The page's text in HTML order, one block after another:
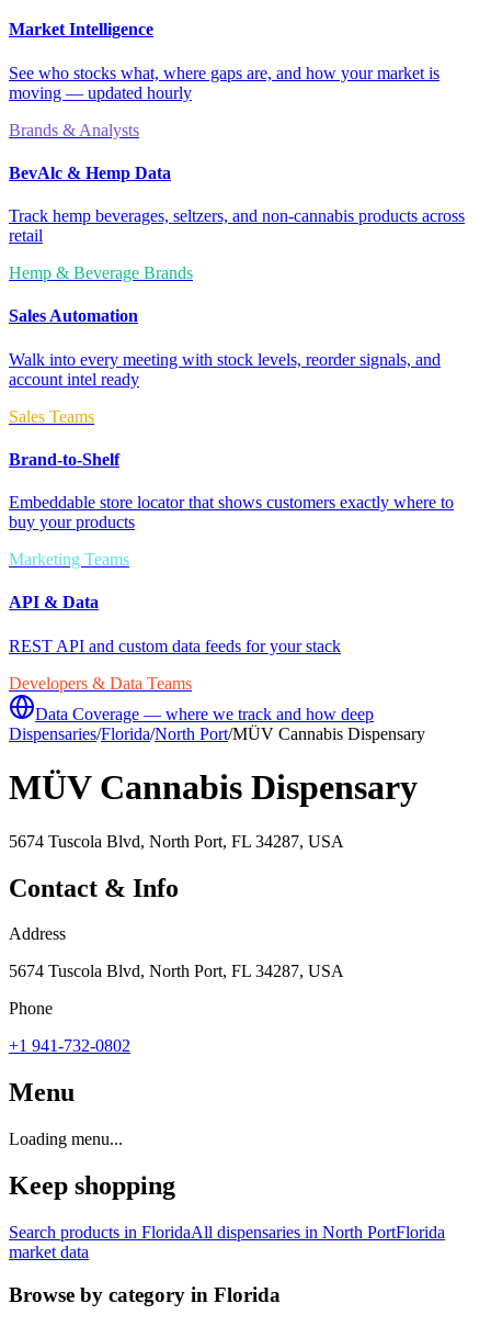
Market Intelligence
See who stocks what, where gaps are, and how your market is
moving — updated hourly
Brands & Analysts
BevAlc & Hemp Data
Track hemp beverages, seltzers, and non-cannabis products across
retail
Hemp & Beverage Brands
Sales Automation
Walk into every meeting with stock levels, reorder signals, and
account intel ready
Sales Teams
Brand-to-Shelf
Embeddable store locator that shows customers exactly where to
buy your products
Marketing Teams
API & Data
REST API and custom data feeds for your stack
Developers & Data Teams
Data Coverage — where we track and how deep
Dispensaries/Florida/North Port/MÜV Cannabis Dispensary
MÜV Cannabis Dispensary
5674 Tuscola Blvd, North Port, FL 34287, USA
Contact & Info
Address
5674 Tuscola Blvd, North Port, FL 34287, USA
Phone
+1 941-732-0802
Menu
Loading menu...
Keep shopping
Search products in FloridaAll dispensaries in North PortFlorida
market data
Browse by category in Florida